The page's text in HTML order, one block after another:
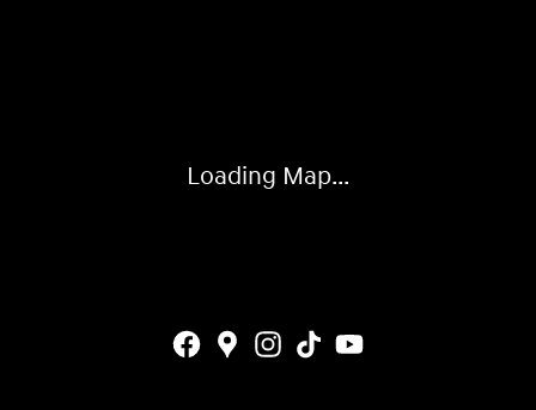
Loading Map...